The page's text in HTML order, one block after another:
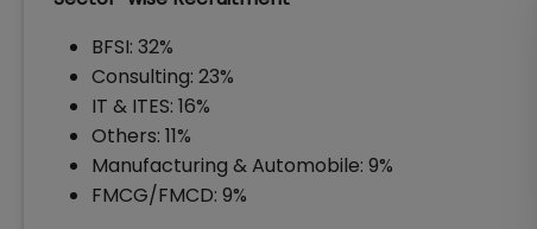
BFSI: 32%
Consulting: 23%
IT & ITES: 16%
Others: 11%
Manufacturing & Automobile: 9%
FMCG/FMCD: 9%